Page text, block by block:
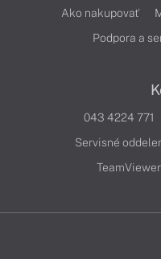
Ako nakupovať
Podpora a
043 4224 771
Servisné